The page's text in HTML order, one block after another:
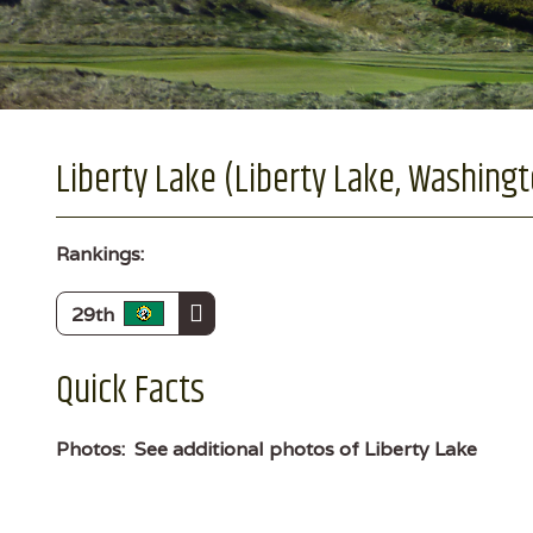
Liberty Lake (Liberty Lake,
Rankings:
29th
Quick Facts
Photos: See additional photos of Liberty Lake